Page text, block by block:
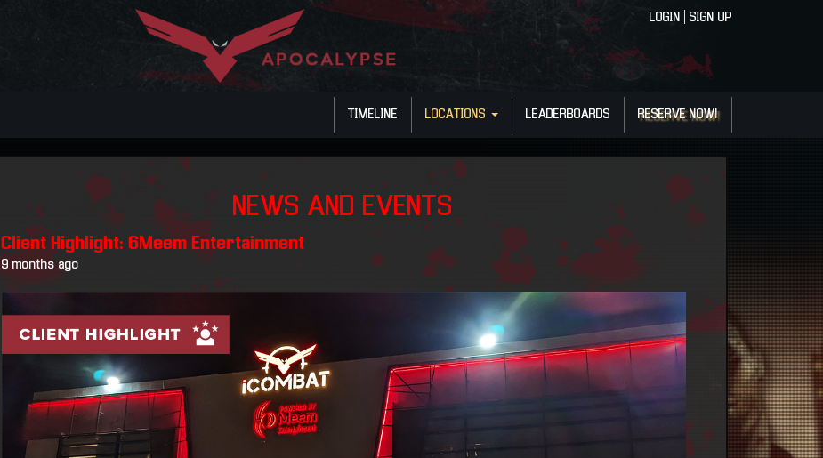
LOGIN SIGN UP
TIMELINE LOCATIONS LEADERBOARDS RESERVE NOW!
NEWS AND EVENTS
Client Highlight: 6Meem Entertainment
9 months ago